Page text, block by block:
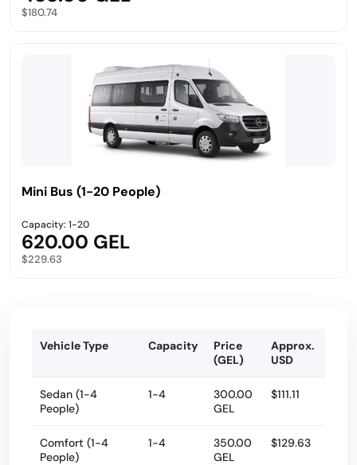
$180.74
Mini Bus (1-20 People)
Capacity: 1-20
620.00 GEL
$229.63
Vehicle Type Capacity
Price
(GEL)
Approx.
USD
Sedan (1-4
People)
1-4
300.00
GEL
$111.11
Comfort (1-4
People)
1-4
350.00
GEL
$129.63